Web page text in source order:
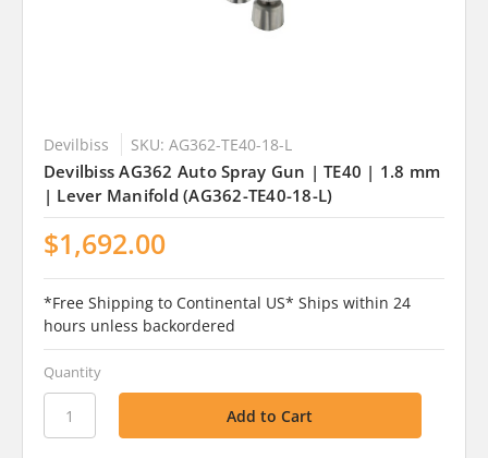
Devilbiss SKU: AG362-TE40-18-L
Devilbiss AG362 Auto Spray Gun | TE40 | 1.8 mm
| Lever Manifold (AG362-TE40-18-L)
$1,692.00
*Free Shipping to Continental US* Ships within 24
hours unless backordered
Quantity